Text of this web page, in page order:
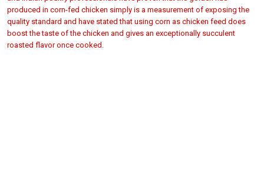
produced in corn-fed chicken simply is a measurement of exposing the
quality standard and have stated that using corn as chicken feed does
boost the taste of the chicken and gives an exceptionally succulent
roasted flavor once cooked.